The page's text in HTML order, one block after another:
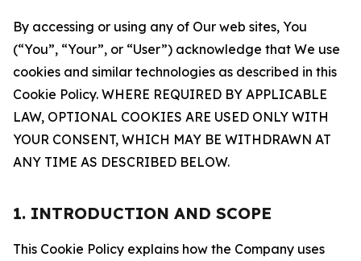
By accessing or using any of Our web sites, You
(“You”, “Your”, or “User”) acknowledge that We use
cookies and similar technologies as described in this
Cookie Policy. WHERE REQUIRED BY APPLICABLE
LAW, OPTIONAL COOKIES ARE USED ONLY WITH
YOUR CONSENT, WHICH MAY BE WITHDRAWN AT
ANY TIME AS DESCRIBED BELOW.
1. INTRODUCTION AND SCOPE
This Cookie Policy explains how the Company uses